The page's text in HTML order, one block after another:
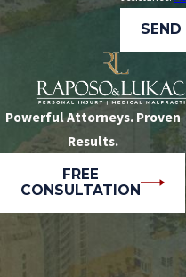
SEND
Powerful Attorneys. Proven
Results.
FREE
CONSULTATION